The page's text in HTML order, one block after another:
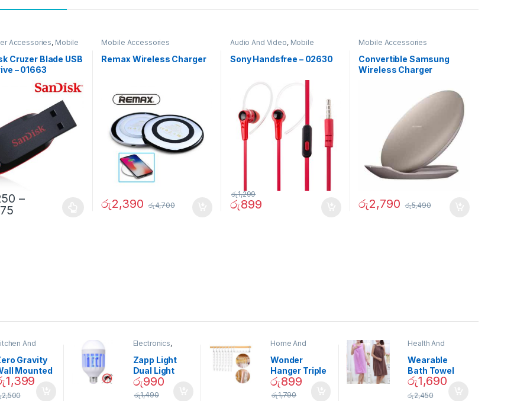
Accessories, Mobile
Cruzer Blade USB
– 01663
–
Mobile Accessories
Remax Wireless Charger
රු2,390 රු4,700
Audio And Video, Mobile
Sony Handsfree – 02630
රු899
රු1,299
Mobile Accessories
Convertible Samsung
Wireless Charger
රු2,790 රු5,490
And
Gravity
Mounted
Set –
1,399
2,500
Electronics,
Garden
Zapp Light
Dual Light
Mosquito Bulb
රු990
රු1,490
Home And
Decor
Wonder
Hanger Triple
Closet Space
Saver
රු899
රු1,790
Health And
Wearable
Bath Towel
(As Seen on
TV) – 01870
රු1,690
රු2,450